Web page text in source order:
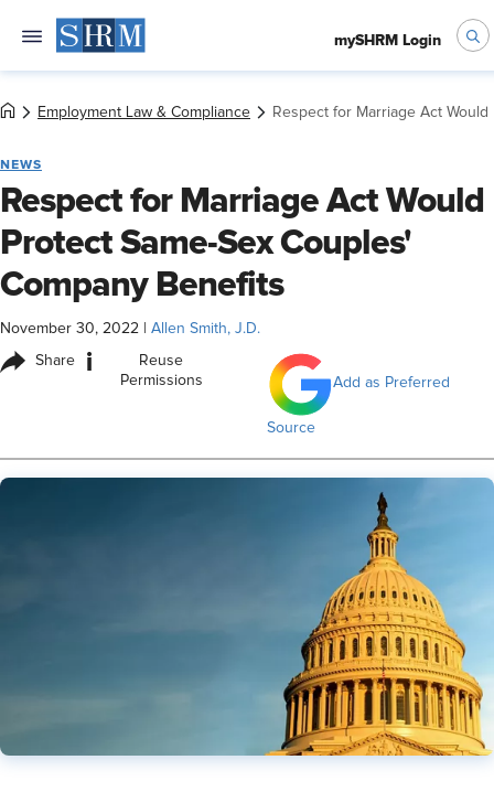
mySHRM Login
Employment Law & Compliance Respect for Marriage Act
NEWS
Respect for Marriage Act Would
Protect Same-Sex Couples'
Company Benefits
November 30, 2022 Allen Smith, J.D.
Share i
Reuse
Permissions
Add as Preferred
Source